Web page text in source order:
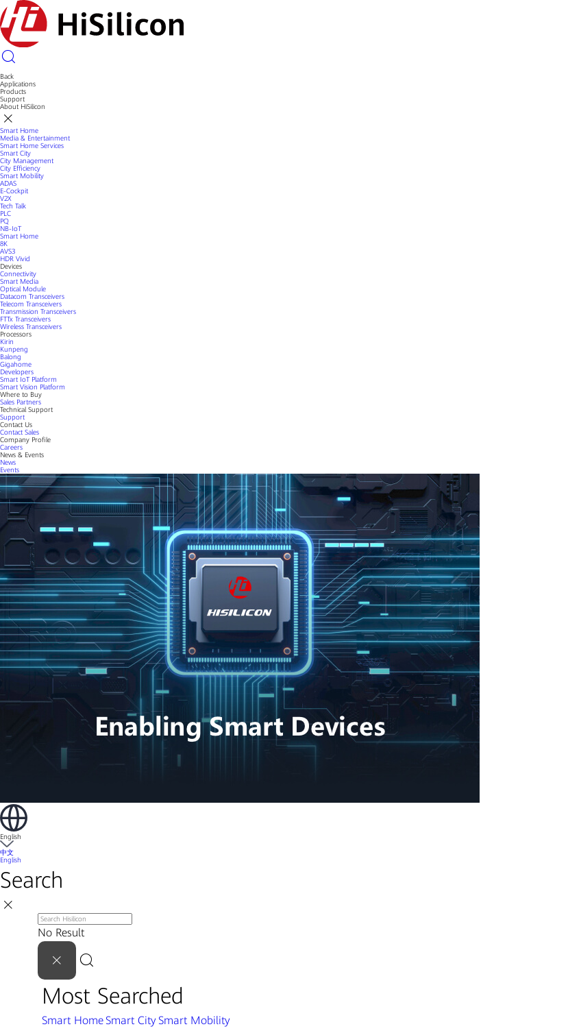
Back
Applications
Products
Support
About HiSilicon
Smart Home
Media & Entertainment
Smart Home Services
Smart City
City Management
City Efficiency
Smart Mobility
ADAS
E-Cockpit
V2X
Tech Talk
PLC
PQ
NB-IoT
Smart Home
8K
AVS3
HDR Vivid
Devices
Connectivity
Smart Media
Optical Module
Datacom Transceivers
Telecom Transceivers
Transmission Transceivers
FTTx Transceivers
Wireless Transceivers
Processors
Kirin
Kunpeng
Balong
Gigahome
Developers
Smart IoT Platform
Smart Vision Platform
Where to Buy
Sales Partners
Technical Support
Support
Contact Us
Contact Sales
Company Profile
Careers
News & Events
News
Events
English
中文
English
Search
No Result
Most Searched
Smart Home Smart City Smart Mobility